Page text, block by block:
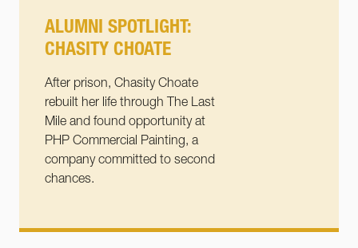
ALUMNI SPOTLIGHT:
CHASITY CHOATE
After prison, Chasity Choate
rebuilt her life through The Last
Mile and found opportunity at
PHP Commercial Painting, a
company committed to second
chances.